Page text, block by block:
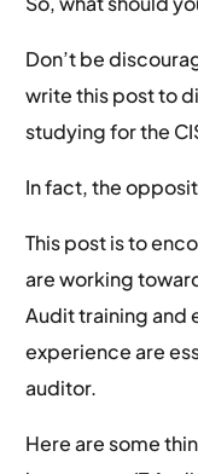
Don’t be
write this post to
studying for the
In fact, the
This post is to
are working
Audit training and
experience are
auditor.
Here are some